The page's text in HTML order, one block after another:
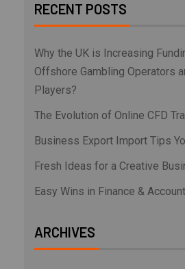
RECENT POSTS
Why the UK is Increasing
Offshore Gambling Operators
Players?
The Evolution of Online CFD
Business Export Import Tips
Fresh Ideas for a Creative
Easy Wins in Finance &
ARCHIVES